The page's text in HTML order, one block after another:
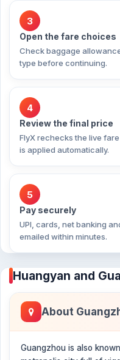
3
Open the fare choices
Check baggage
type before continuing.
4
Review the final price
FlyX rechecks the live
is applied automatically.
5
Pay securely
UPI, cards, net banking
emailed within minutes.
Huangyan and
About
Guangzhou is also